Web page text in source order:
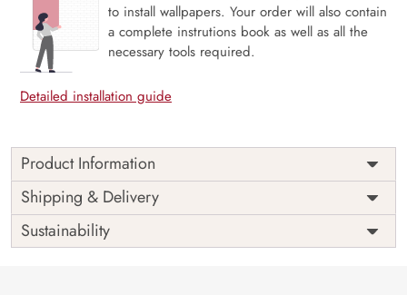
to install wallpapers. Your order will also contain
a complete instrutions book as well as all the
necessary tools required.
Detailed installation guide
Product Information
Price
Rs. 99/sq.ft.
Shipping
Free
Origin
India
Shipping & Delivery
Sustainability